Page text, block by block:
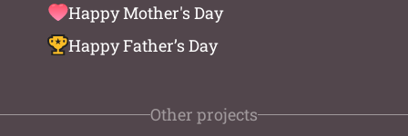
Happy Mother's Day
Happy Father’s Day
Other projects